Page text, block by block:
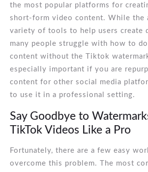
the most popular platforms for
short-form video content. While the
variety of tools to help users create
many people struggle with how to
content without the Tiktok
especially important if you are
content for other social media
to use it in a professional setting.
Say Goodbye to
TikTok Videos Like a Pro
Fortunately, there are a few easy
overcome this problem. The most